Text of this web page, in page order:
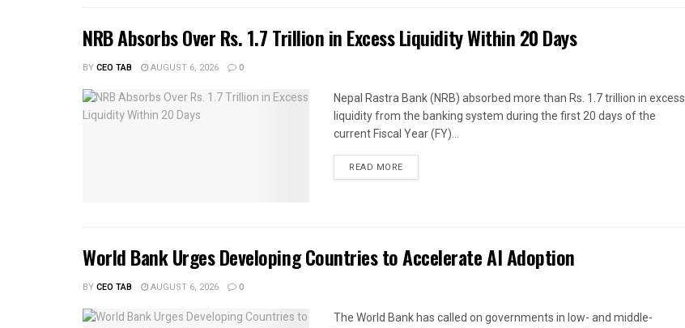
NRB Absorbs Over Rs. 1.7 Trillion in Excess Liquidity Within 20 Days
BYCEO TAB AUGUST 6, 2026 0
Nepal Rastra Bank (NRB) absorbed more than Rs. 1.7 trillion in excess
liquidity from the banking system during the first 20 days of the
current Fiscal Year (FY)...
READ MORE
World Bank Urges Developing Countries to Accelerate AI Adoption
BYCEO TAB AUGUST 6, 2026 0
The World Bank has called on governments in low- and middle-